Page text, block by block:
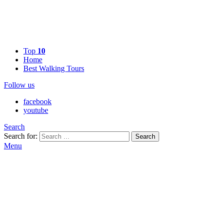
Top 10
Home
Best Walking Tours
Follow us
facebook
youtube
Search
Search for:
Search
Menu